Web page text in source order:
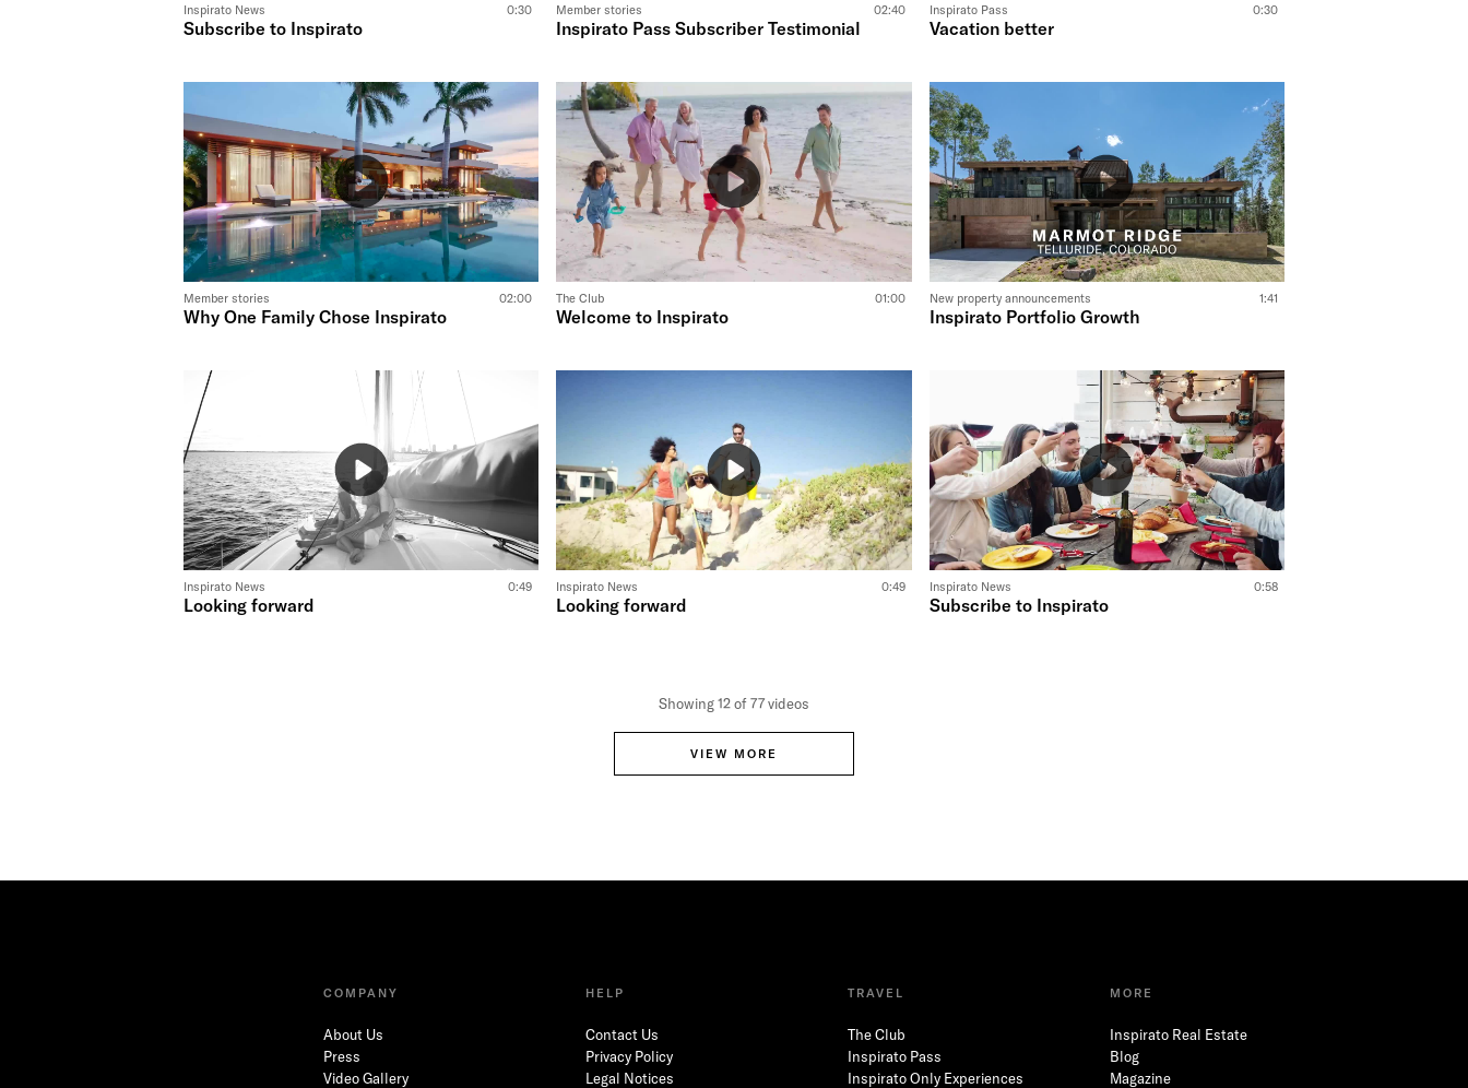
Inspirato News 0:30
Subscribe to Inspirato
Member stories 02:40
Inspirato Pass Subscriber Testimonial
Inspirato Pass 0:30
Vacation better
Member stories 02:00
Why One Family Chose Inspirato
The Club 01:00
Welcome to Inspirato
New property announcements 1:41
Inspirato Portfolio Growth
Inspirato News 0:49
Looking forward
Inspirato News 0:49
Looking forward
Inspirato News 0:58
Subscribe to Inspirato
Showing 12 of 77 videos
VIEW MORE
COMPANY
About Us
Press
Video Gallery
HELP
Contact Us
Privacy Policy
Legal Notices
TRAVEL
The Club
Inspirato Pass
Inspirato Only Experiences
MORE
Inspirato Real Estate
Blog
Magazine